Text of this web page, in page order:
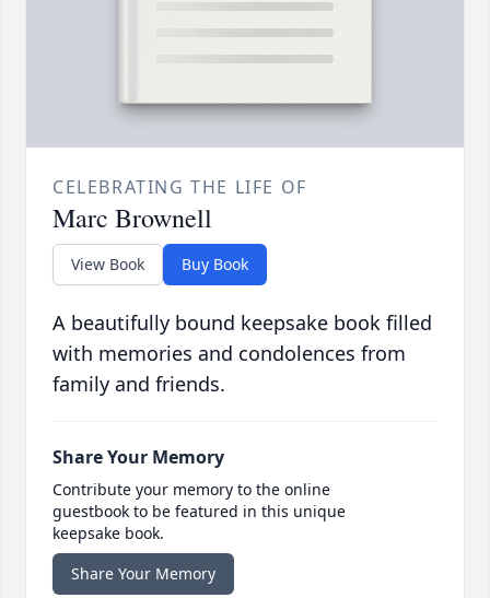
CELEBRATING THE LIFE OF
Marc Brownell
View Book Buy Book
A beautifully bound keepsake book filled
with memories and condolences from
family and friends.
Share Your Memory
Contribute your memory to the online
guestbook to be featured in this unique
keepsake book.
Share Your Memory